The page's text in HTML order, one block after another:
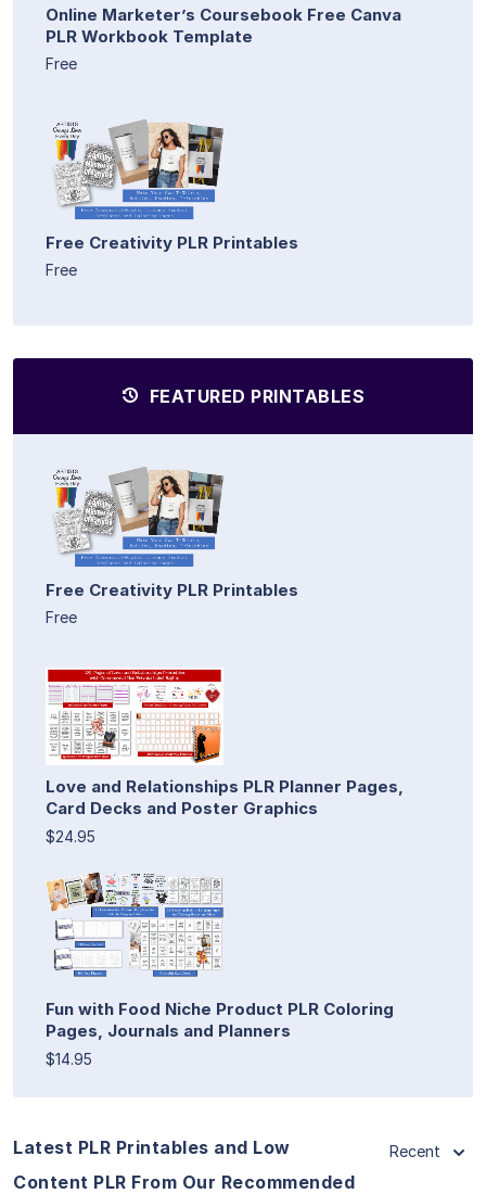
Online Marketer’s Coursebook Free Canva
PLR Workbook Template
Free
Free Creativity PLR Printables
Free
FEATURED PRINTABLES
Free Creativity PLR Printables
Free
Love and Relationships PLR Planner Pages,
Card Decks and Poster Graphics
$24.95
Fun with Food Niche Product PLR Coloring
Pages, Journals and Planners
$14.95
Latest PLR Printables and Low
Content PLR From Our Recommended
Recent